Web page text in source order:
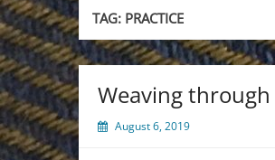
TAG: PRACTICE
Weaving
August 6, 2019